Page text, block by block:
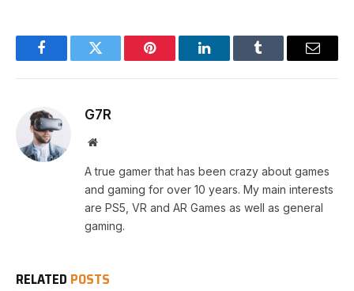
FacebookTwitter Pinterest LinkedInTumblr Email
G7R
Website
A true gamer that has been crazy about games
and gaming for over 10 years. My main interests
are PS5, VR and AR Games as well as general
gaming.
RELATED POSTS